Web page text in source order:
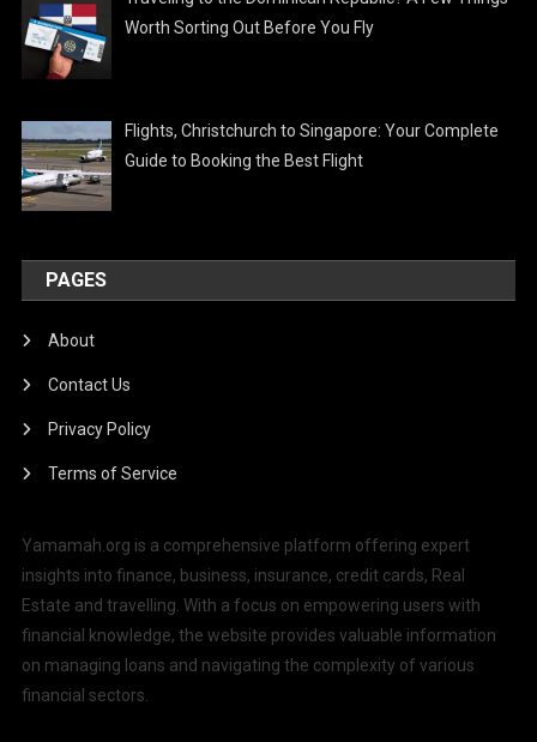
Worth Sorting Out Before You Fly
Flights, Christchurch to Singapore: Your Complete
Guide to Booking the Best Flight
PAGES
About
Contact Us
Privacy Policy
Terms of Service
Yamamah.org is a comprehensive platform offering expert
insights into finance, business, insurance, credit cards, Real
Estate and travelling. With a focus on empowering users with
financial knowledge, the website provides valuable information
on managing loans and navigating the complexity of various
financial sectors.